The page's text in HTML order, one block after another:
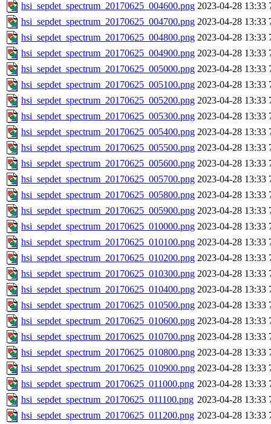
hsi_sepdet_spectrum_20170625_004600.png 2023-04-28 13:33
hsi_sepdet_spectrum_20170625_004700.png 2023-04-28 13:33
hsi_sepdet_spectrum_20170625_004800.png 2023-04-28 13:33
hsi_sepdet_spectrum_20170625_004900.png 2023-04-28 13:33
hsi_sepdet_spectrum_20170625_005000.png 2023-04-28 13:33
hsi_sepdet_spectrum_20170625_005100.png 2023-04-28 13:33
hsi_sepdet_spectrum_20170625_005200.png 2023-04-28 13:33
hsi_sepdet_spectrum_20170625_005300.png 2023-04-28 13:33
hsi_sepdet_spectrum_20170625_005400.png 2023-04-28 13:33
hsi_sepdet_spectrum_20170625_005500.png 2023-04-28 13:33
hsi_sepdet_spectrum_20170625_005600.png 2023-04-28 13:33
hsi_sepdet_spectrum_20170625_005700.png 2023-04-28 13:33
hsi_sepdet_spectrum_20170625_005800.png 2023-04-28 13:33
hsi_sepdet_spectrum_20170625_005900.png 2023-04-28 13:33
hsi_sepdet_spectrum_20170625_010000.png 2023-04-28 13:33
hsi_sepdet_spectrum_20170625_010100.png 2023-04-28 13:33
hsi_sepdet_spectrum_20170625_010200.png 2023-04-28 13:33
hsi_sepdet_spectrum_20170625_010300.png 2023-04-28 13:33
hsi_sepdet_spectrum_20170625_010400.png 2023-04-28 13:33
hsi_sepdet_spectrum_20170625_010500.png 2023-04-28 13:33
hsi_sepdet_spectrum_20170625_010600.png 2023-04-28 13:33
hsi_sepdet_spectrum_20170625_010700.png 2023-04-28 13:33
hsi_sepdet_spectrum_20170625_010800.png 2023-04-28 13:33
hsi_sepdet_spectrum_20170625_010900.png 2023-04-28 13:33
hsi_sepdet_spectrum_20170625_011000.png 2023-04-28 13:33
hsi_sepdet_spectrum_20170625_011100.png 2023-04-28 13:33
hsi_sepdet_spectrum_20170625_011200.png 2023-04-28 13:33